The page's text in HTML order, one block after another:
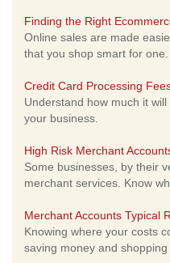
Finding the Right
Online sales are made
that you shop smart for one.
Credit Card Processing
Understand how much it
your business.
High Risk Merchant
Some businesses, by their
merchant services. Know
Merchant Accounts Typical
Knowing where your costs
saving money and shopping